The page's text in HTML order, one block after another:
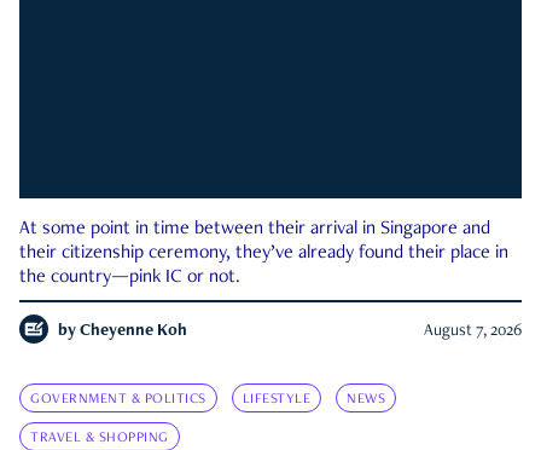
At some point in time between their arrival in Singapore and
their citizenship ceremony, they’ve already found their place in
the country—pink IC or not.
by Cheyenne Koh August 7, 2026
GOVERNMENT & POLITICS LIFESTYLE NEWS
TRAVEL & SHOPPING